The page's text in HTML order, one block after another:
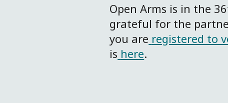
Open Arms is in the 36
grateful for the
you are registered to
is here.